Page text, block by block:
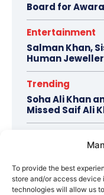
To provide the best
store and/or access device
technologies will allow us
Board for
Entertainment
Salman Khan,
Human
Trending
Soha Ali Khan
Missed Saif Ali
Brad Pitt
Bollywood